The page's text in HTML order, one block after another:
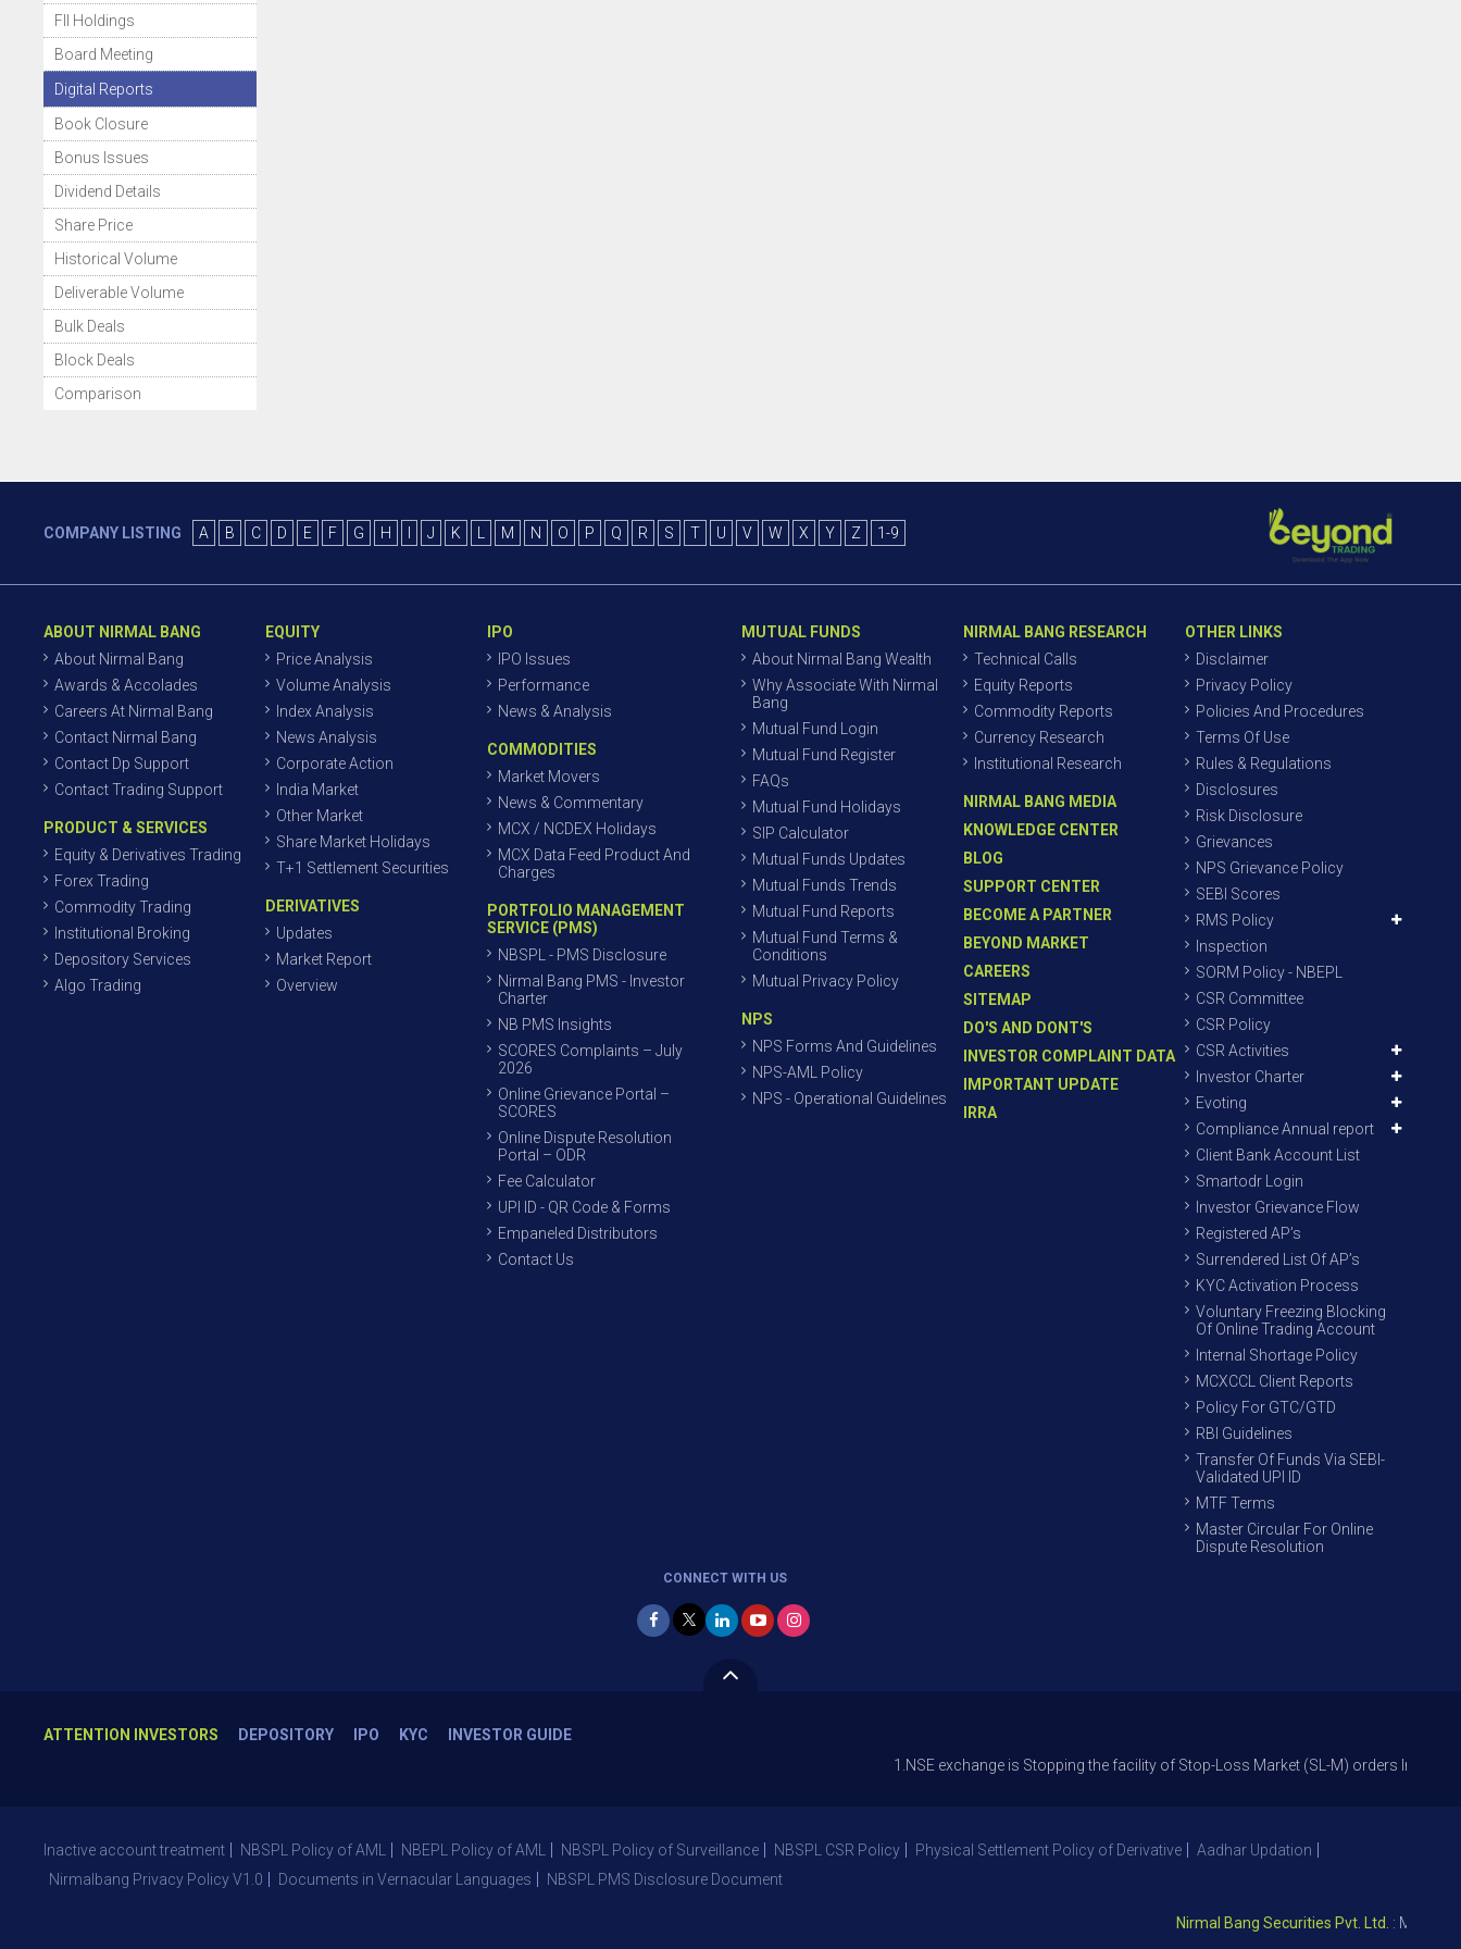
FII Holdings
Board Meeting
Digital Reports
Book Closure
Bonus Issues
Dividend Details
Share Price
Historical Volume
Deliverable Volume
Bulk Deals
Block Deals
Comparison
COMPANY LISTING A B C D E F G H J K M N O P Q R S T U V W X Y Z 1-9
ABOUT NIRMAL BANG
About Nirmal Bang
Awards & Accolades
Careers At Nirmal Bang
Contact Nirmal Bang
Contact Dp Support
Contact Trading Support
PRODUCT & SERVICES
Equity & Derivatives Trading
Forex Trading
Commodity Trading
Institutional Broking
Depository Services
Algo Trading
EQUITY
Price Analysis
Volume Analysis
Index Analysis
News Analysis
Corporate Action
India Market
Other Market
Share Market Holidays
T+1 Settlement Securities
DERIVATIVES
Updates
Market Report
Overview
IPO
IPO Issues
Performance
News & Analysis
COMMODITIES
Market Movers
News & Commentary
MCX / NCDEX Holidays
MCX Data Feed Product And
Charges
PORTFOLIO MANAGEMENT
SERVICE (PMS)
NBSPL - PMS Disclosure
Nirmal Bang PMS - Investor
Charter
NB PMS Insights
SCORES Complaints – July
2026
Online Grievance Portal –
SCORES
Online Dispute Resolution
Portal – ODR
Fee Calculator
UPI ID - QR Code & Forms
Empaneled Distributors
Contact Us
MUTUAL FUNDS
About Nirmal Bang Wealth
Why Associate With Nirmal
Bang
Mutual Fund Login
Mutual Fund Register
FAQs
Mutual Fund Holidays
SIP Calculator
Mutual Funds Updates
Mutual Funds Trends
Mutual Fund Reports
Mutual Fund Terms &
Conditions
Mutual Privacy Policy
NPS
NPS Forms And Guidelines
NPS-AML Policy
NPS - Operational Guidelines
NIRMAL BANG RESEARCH
Technical Calls
Equity Reports
Commodity Reports
Currency Research
Institutional Research
NIRMAL BANG MEDIA
KNOWLEDGE CENTER
BLOG
SUPPORT CENTER
BECOME A PARTNER
BEYOND MARKET
CAREERS
SITEMAP
DO'S AND DONT'S
INVESTOR COMPLAINT DATA
IMPORTANT UPDATE
IRRA
OTHER LINKS
Disclaimer
Privacy Policy
Policies And Procedures
Terms Of Use
Rules & Regulations
Disclosures
Risk Disclosure
Grievances
NPS Grievance Policy
SEBI Scores
RMS Policy
Inspection
SORM Policy - NBEPL
CSR Committee
CSR Policy
CSR Activities
Investor Charter
Evoting
Compliance Annual report
Client Bank Account List
Smartodr Login
Investor Grievance Flow
Registered AP’s
Surrendered List Of AP’s
KYC Activation Process
Voluntary Freezing Blocking
Of Online Trading Account
Internal Shortage Policy
MCXCCL Client Reports
Policy For GTC/GTD
RBI Guidelines
Transfer Of Funds Via SEBI-
Validated UPI ID
MTF Terms
Master Circular For Online
Dispute Resolution
CONNECT WITH US
ATTENTION INVESTORS DEPOSITORY IPO KYC
INVESTOR GUIDE
1.NSE exchange is Stopping the facility of Stop-Loss Market (SL-M) orders In option trade
Inactive account treatment NBSPL Policy of AML NBEPL Policy of AML NBSPL Policy of Surveillance NBSPL CSR Policy Physical Settlement Policy of Derivative
Aadhar Updation
Nirmalbang Privacy Policy V1.0
Documents in Vernacular Languages NBSPL PMS Disclosure Document
Nirmal Bang Securities Pvt. Ltd.
: Member